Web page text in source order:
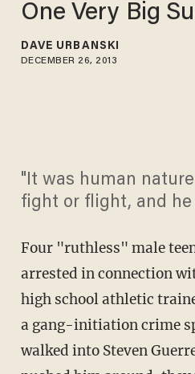
One Very Big
DAVE URBANSKI
DECEMBER 26, 2013
"It was human
fight or flight, and he
Four "ruthless" male
arrested in connection
high school athletic
a gang-initiation crime
walked into Steven